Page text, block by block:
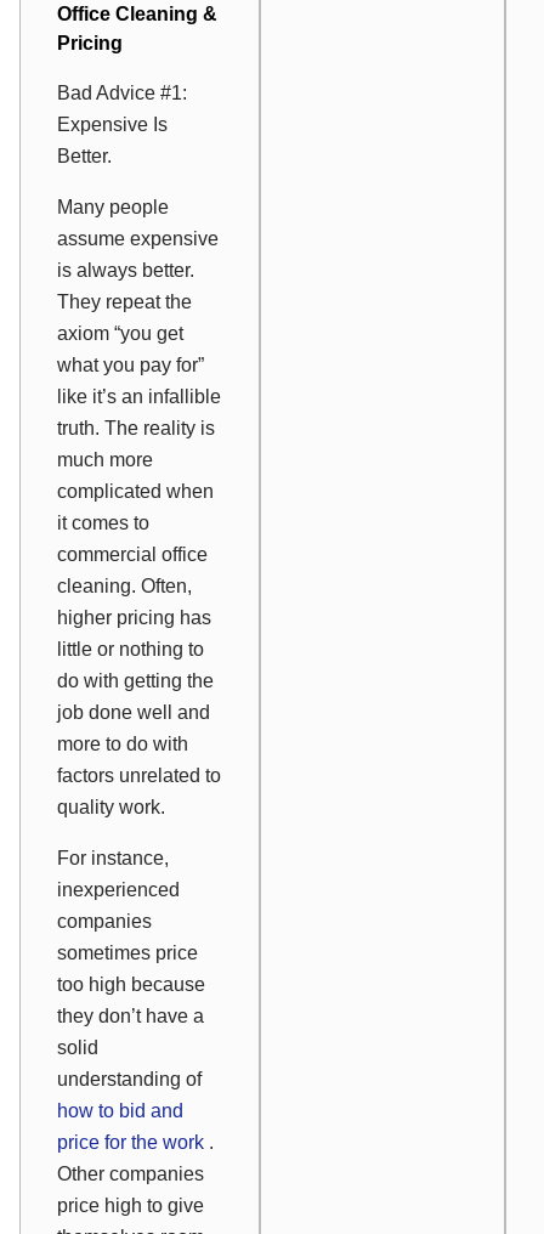
Office Cleaning &
Pricing
Bad Advice #1:
Expensive Is
Better.
Many people
assume expensive
is always better.
They repeat the
axiom “you get
what you pay for”
like it’s an infallible
truth. The reality is
much more
complicated when
it comes to
commercial office
cleaning. Often,
higher pricing has
little or nothing to
do with getting the
job done well and
more to do with
factors unrelated to
quality work.
For instance,
inexperienced
companies
sometimes price
too high because
they don’t have a
solid
understanding of
how to bid and
price for the work .
Other companies
price high to give